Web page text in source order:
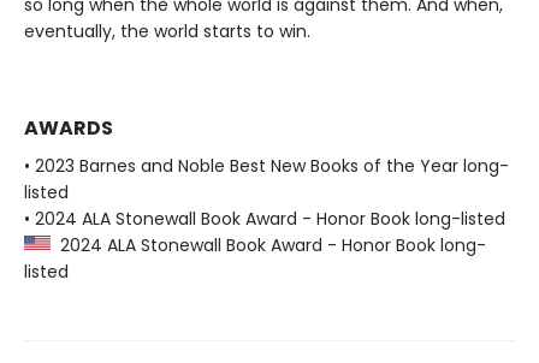
so long when the whole world is against them. And when,
eventually, the world starts to win.
AWARDS
• 2023 Barnes and Noble Best New Books of the Year long-
listed
• 2024 ALA Stonewall Book Award - Honor Book long-listed
2024 ALA Stonewall Book Award - Honor Book long-
listed